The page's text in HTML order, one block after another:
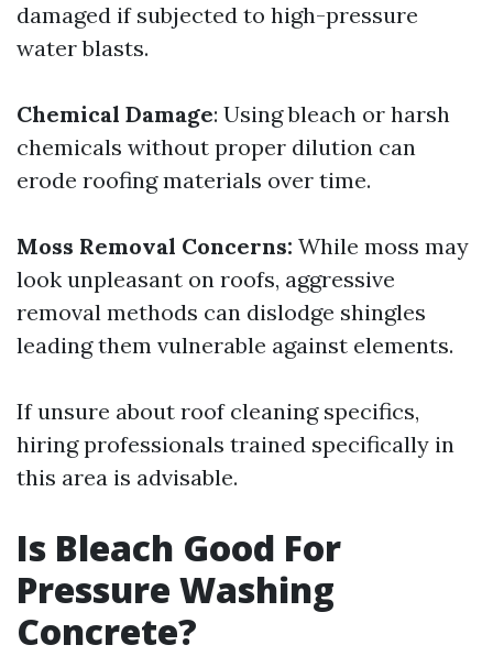
damaged if subjected to high-pressure
water blasts.
Chemical Damage: Using bleach or harsh
chemicals without proper dilution can
erode roofing materials over time.
Moss Removal Concerns: While moss may
look unpleasant on roofs, aggressive
removal methods can dislodge shingles
leading them vulnerable against elements.
If unsure about roof cleaning specifics,
hiring professionals trained specifically in
this area is advisable.
Is Bleach Good For
Pressure Washing
Concrete?